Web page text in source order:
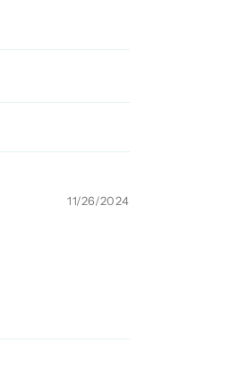
11/26/2024